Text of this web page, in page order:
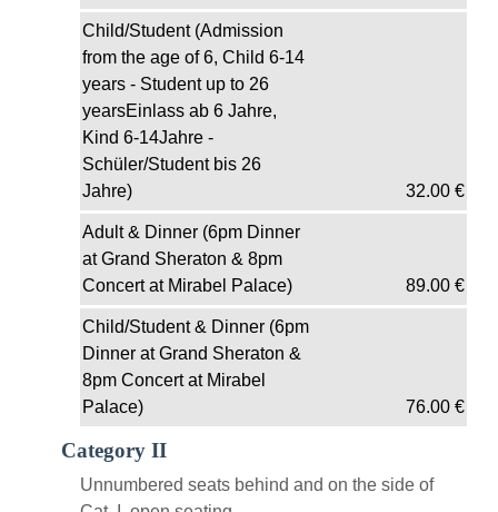
Child/Student (Admission
from the age of 6, Child 6-14
years - Student up to 26
yearsEinlass ab 6 Jahre,
Kind 6-14Jahre -
Schüler/Student bis 26
Jahre)
32.00€
Adult & Dinner (6pm Dinner
at Grand Sheraton & 8pm
Concert at Mirabel Palace)
89.00€
Child/Student & Dinner (6pm
Dinner at Grand Sheraton &
8pm Concert at Mirabel
Palace)
76.00€
Category II
Unnumbered seats behind and on the side of